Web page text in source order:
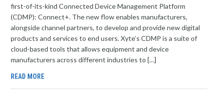
first-of-its-kind Connected Device Management Platform
(CDMP): Connect+. The new flow enables manufacturers,
alongside channel partners, to develop and provide new digital
products and services to end users. Xyte’s CDMP is a suite of
cloud-based tools that allows equipment and device
manufacturers across different industries to […]
READ MORE